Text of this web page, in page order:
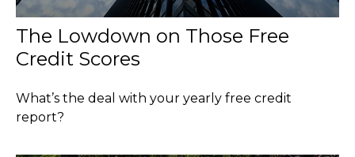
The Lowdown on Those Free
Credit Scores
What’s the deal with your yearly free credit
report?